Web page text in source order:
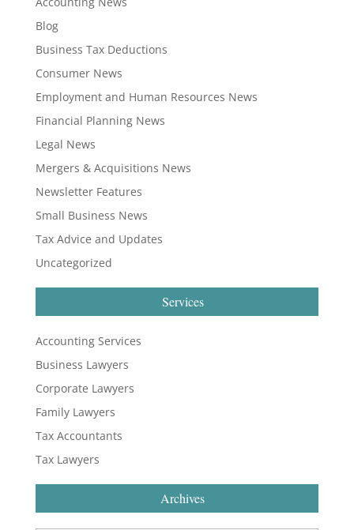
Blog
Business Tax Deductions
Consumer News
Employment and Human Resources News
Financial Planning News
Legal News
Mergers & Acquisitions News
Newsletter Features
Small Business News
Tax Advice and Updates
Uncategorized
Services
Accounting Services
Business Lawyers
Corporate Lawyers
Family Lawyers
Tax Accountants
Tax Lawyers
Archives